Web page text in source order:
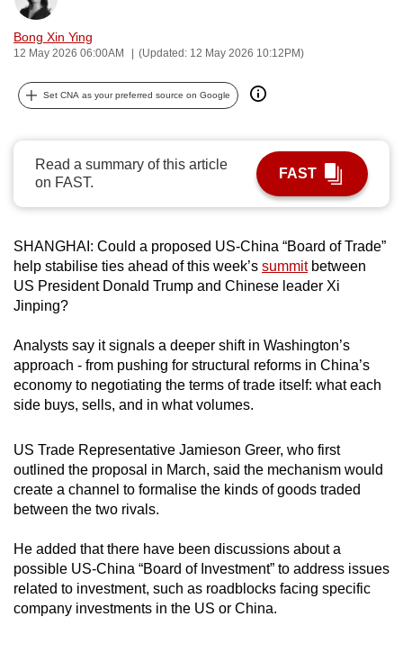
Bong Xin Ying
12 May 2026 06:00AM (Updated: 12 May 2026 10:12PM)
Set CNA as your preferred source on Google
Read a summary of this article
on FAST.
FAST
SHANGHAI: Could a proposed US-China “Board of Trade”
help stabilise ties ahead of this week’s summitbetween
US President Donald Trump and Chinese leader Xi
Jinping?
Analysts say it signals a deeper shift in Washington’s
approach - from pushing for structural reforms in China’s
economy to negotiating the terms of trade itself: what each
side buys, sells, and in what volumes.
US Trade Representative Jamieson Greer, who first
outlined the proposal in March, said the mechanism would
create a channel to formalise the kinds of goods traded
between the two rivals.
He added that there have been discussions about a
possible US-China “Board of Investment” to address issues
related to investment, such as roadblocks facing specific
company investments in the US or China.
can
possibly
be.
To
to
a
supported
browser
or,
for
the
experience,
download
the
mobile
app.
Upgraded
but
still
having
issues?
Contact